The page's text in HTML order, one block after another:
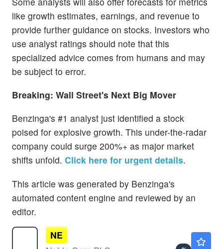
like growth estimates, earnings, and revenue to
provide further guidance on stocks. Investors who
use analyst ratings should note that this
specialized advice comes from humans and may
be subject to error.
Breaking: Wall Street's Next Big Mover
Benzinga's #1 analyst just identified a stock
poised for explosive growth. This under-the-radar
company could surge 200%+ as major market
shifts unfold. Click here for urgent details.
This article was generated by Benzinga's
automated content engine and reviewed by an
editor.
NE